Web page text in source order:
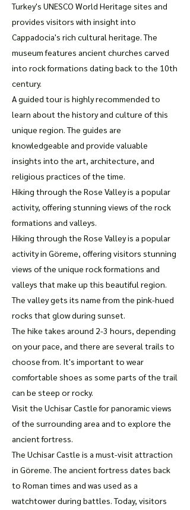
Turkey's UNESCO World Heritage sites and
provides visitors with insight into
Cappadocia's rich cultural heritage. The
museum features ancient churches carved
into rock formations dating back to the 10th
century.
A guided tour is highly recommended to
learn about the history and culture of this
unique region. The guides are
knowledgeable and provide valuable
insights into the art, architecture, and
religious practices of the time.
Hiking through the Rose Valley is a popular
activity, offering stunning views of the rock
formations and valleys.
Hiking through the Rose Valley is a popular
activity in Göreme, offering visitors stunning
views of the unique rock formations and
valleys that make up this beautiful region.
The valley gets its name from the pink-hued
rocks that glow during sunset.
The hike takes around 2-3 hours, depending
on your pace, and there are several trails to
choose from. It's important to wear
comfortable shoes as some parts of the trail
can be steep or rocky.
Visit the Uchisar Castle for panoramic views
of the surrounding area and to explore the
ancient fortress.
The Uchisar Castle is a must-visit attraction
in Göreme. The ancient fortress dates back
to Roman times and was used as a
watchtower during battles. Today, visitors